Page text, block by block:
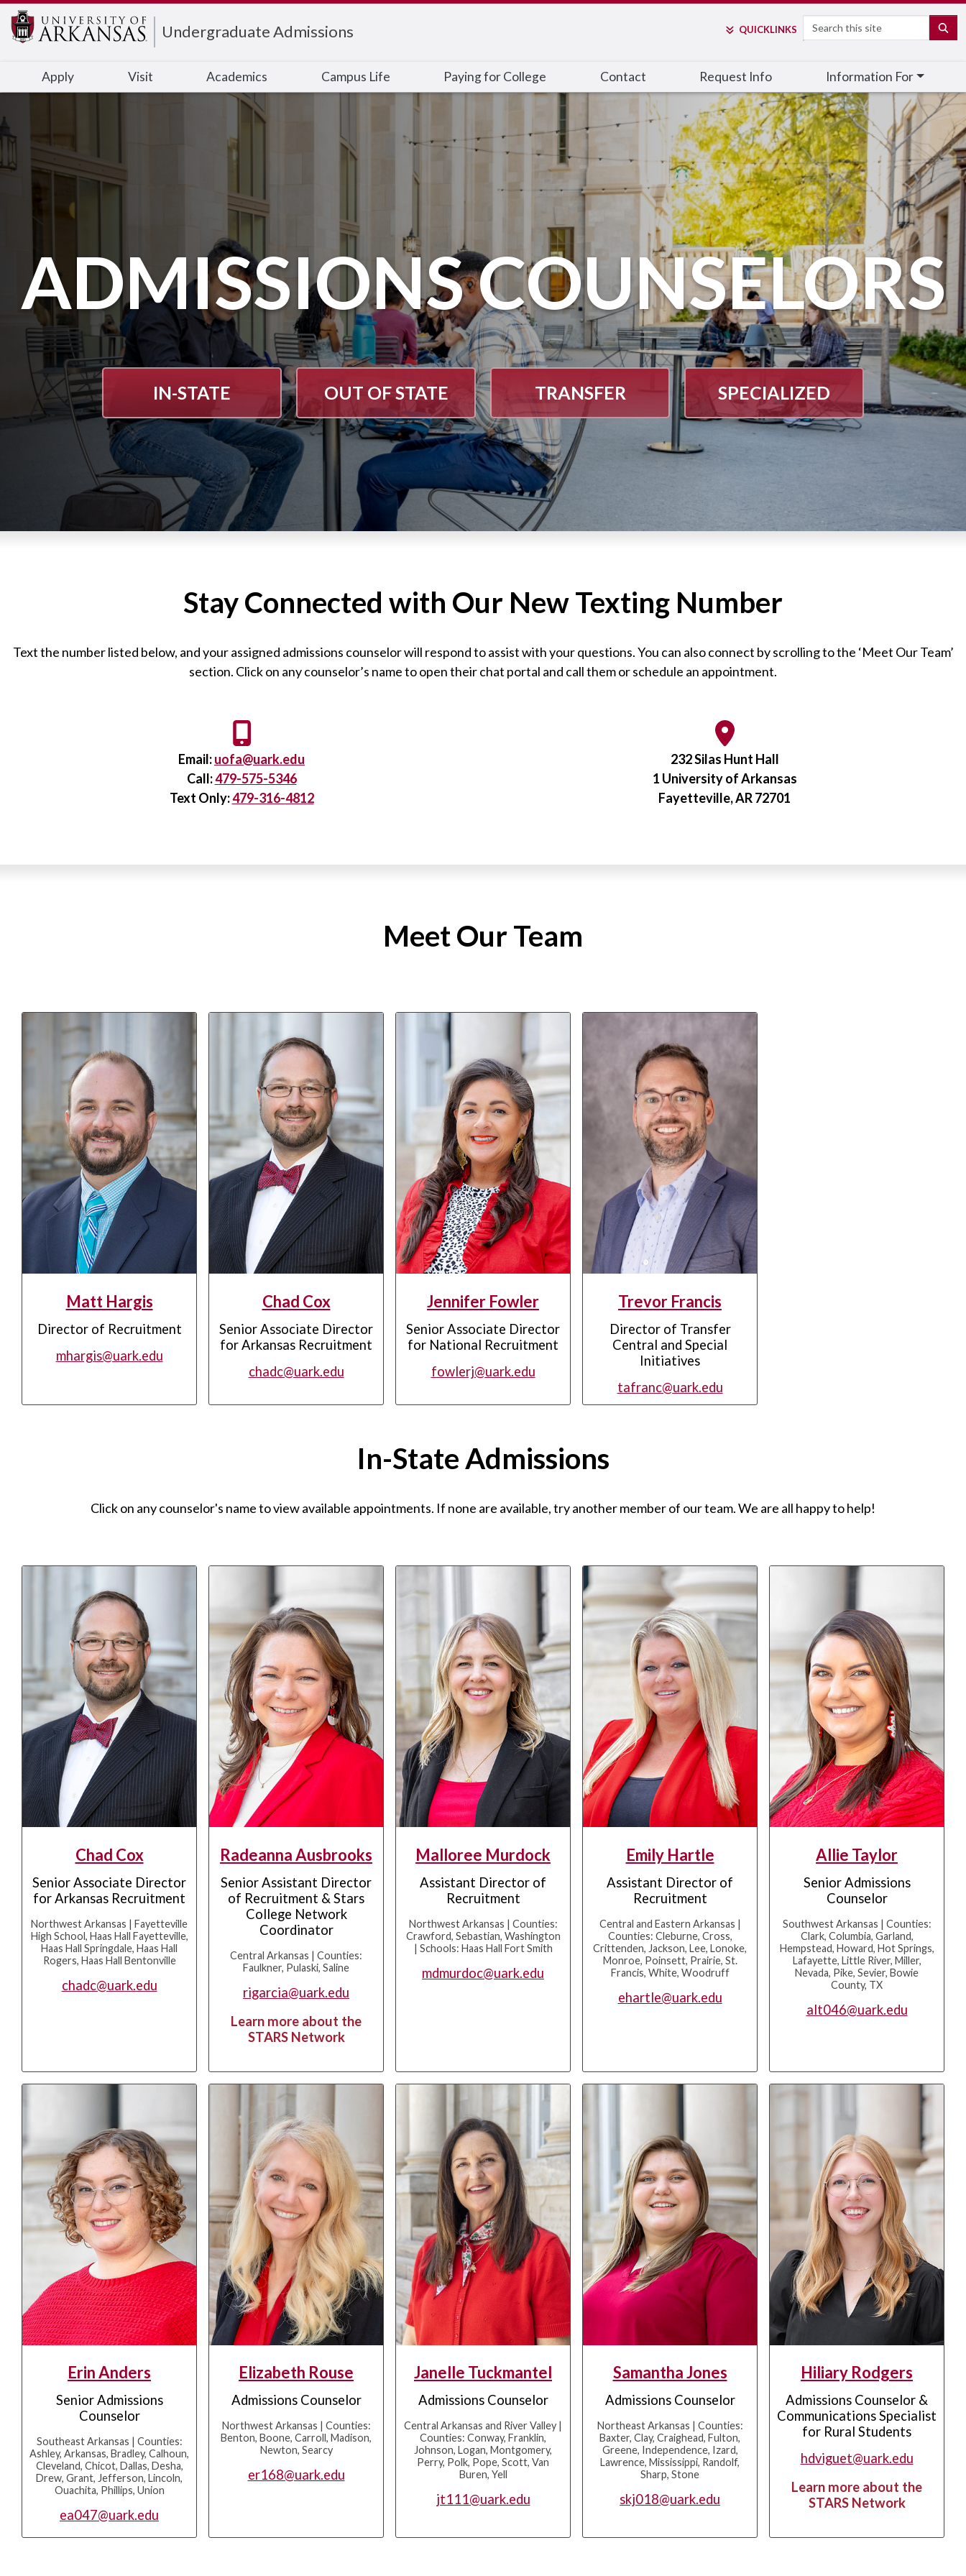
Undergraduate Admissions QUICKLINKS Search
Apply Visit Academics Campus Life Paying for College Contact Request Info Information For
ADMISSIONS COUNSELORS
IN-STATE OUT OF STATE TRANSFER SPECIALIZED
Stay Connected with Our New Texting Number
Text the number listed below, and your assigned admissions counselor will respond to assist with your questions. You can also connect by scrolling to the ‘Meet Our Team’
section. Click on any counselor’s name to open their chat portal and call them or schedule an appointment.
Email:uofa@uark.edu
Call:479-575-5346
Text Only:479-316-4812
232 Silas Hunt Hall
1 University of Arkansas
Fayetteville, AR 72701
Meet Our Team
Matt Hargis
Director of Recruitment
mhargis@uark.edu
Chad Cox
Senior Associate Director
for Arkansas Recruitment
chadc@uark.edu
Jennifer Fowler
Senior Associate Director
for National Recruitment
fowlerj@uark.edu
Trevor Francis
Director of Transfer
Central and Special
Initiatives
tafranc@uark.edu
In-State Admissions
Click on any counselor's name to view available appointments. If none are available, try another member of our team. We are all happy to help!
Chad Cox
Senior Associate Director
for Arkansas Recruitment
Northwest Arkansas | Fayetteville
High School, Haas Hall Fayetteville,
Haas Hall Springdale, Haas Hall
Rogers, Haas Hall Bentonville
chadc@uark.edu
Radeanna Ausbrooks
Senior Assistant Director
of Recruitment & Stars
College Network
Coordinator
Central Arkansas | Counties:
Faulkner, Pulaski, Saline
rigarcia@uark.edu
Learn more about the
STARS Network
Malloree Murdock
Assistant Director of
Recruitment
Northwest Arkansas | Counties:
Crawford, Sebastian, Washington
| Schools: Haas Hall Fort Smith
mdmurdoc@uark.edu
Emily Hartle
Assistant Director of
Recruitment
Central and Eastern Arkansas |
Counties: Cleburne, Cross,
Crittenden, Jackson, Lee, Lonoke,
Monroe, Poinsett, Prairie, St.
Francis, White, Woodruff
ehartle@uark.edu
Allie Taylor
Senior Admissions
Counselor
Southwest Arkansas | Counties:
Clark, Columbia, Garland,
Hempstead, Howard, Hot Springs,
Lafayette, Little River, Miller,
Nevada, Pike, Sevier, Bowie
County, TX
alt046@uark.edu
Erin Anders
Senior Admissions
Counselor
Southeast Arkansas | Counties:
Ashley, Arkansas, Bradley, Calhoun,
Cleveland, Chicot, Dallas, Desha,
Drew, Grant, Jefferson, Lincoln,
Ouachita, Phillips, Union
ea047@uark.edu
Elizabeth Rouse
Admissions Counselor
Northwest Arkansas | Counties:
Benton, Boone, Carroll, Madison,
Newton, Searcy
er168@uark.edu
Janelle Tuckmantel
Admissions Counselor
Central Arkansas and River Valley |
Counties: Conway, Franklin,
Johnson, Logan, Montgomery,
Perry, Polk, Pope, Scott, Van
Buren, Yell
jt111@uark.edu
Samantha Jones
Admissions Counselor
Northeast Arkansas | Counties:
Baxter, Clay, Craighead, Fulton,
Greene, Independence, Izard,
Lawrence, Mississippi, Randolf,
Sharp, Stone
skj018@uark.edu
Hiliary Rodgers
Admissions Counselor &
Communications Specialist
for Rural Students
hdviguet@uark.edu
Learn more about the
STARS Network
Edit webpage